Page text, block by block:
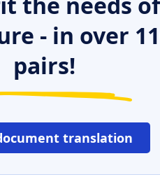
- in over
pairs!
translation